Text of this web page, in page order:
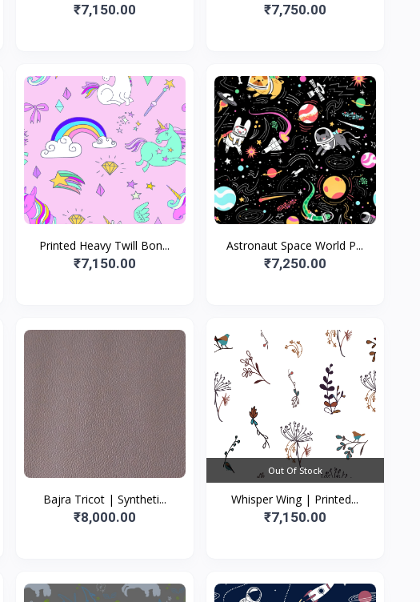
₹7,150.00 ₹7,750.00
Printed Heavy Twill Bon...
₹7,150.00
Astronaut Space World P...
₹7,250.00
Bajra Tricot | Syntheti...
₹8,000.00
Out Of Stock
Whisper Wing | Printed...
₹7,150.00